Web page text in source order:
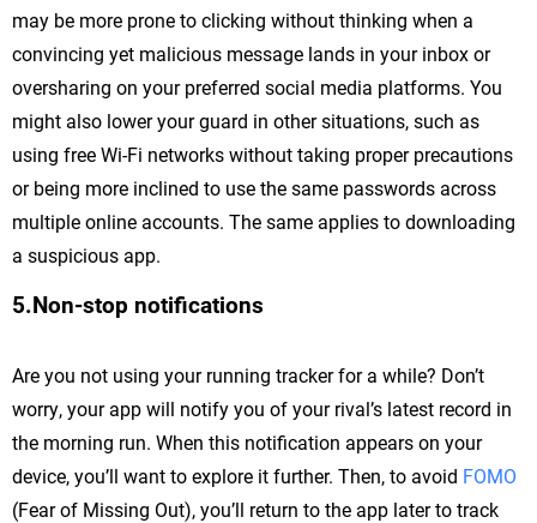
may be more prone to clicking without thinking when a
convincing yet malicious message lands in your inbox or
oversharing on your preferred social media platforms. You
might also lower your guard in other situations, such as
using free Wi-Fi networks without taking proper precautions
or being more inclined to use the same passwords across
multiple online accounts. The same applies to downloading
a suspicious app.
5.Non-stop notifications
Are you not using your running tracker for a while? Don’t
worry, your app will notify you of your rival’s latest record in
the morning run. When this notification appears on your
device, you’ll want to explore it further. Then, to avoid FOMO
(Fear of Missing Out), you’ll return to the app later to track